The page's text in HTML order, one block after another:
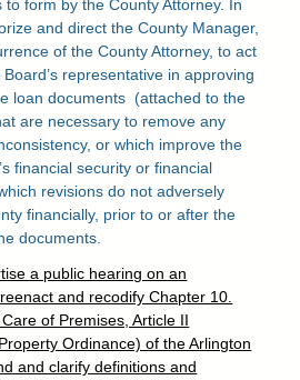
to form by the County Attorney. In
and direct the County Manager,
of the County Attorney, to act
representative in approving
loan documents (attached to the
are necessary to remove any
or which improve the
financial security or financial
revisions do not adversely
financially, prior to or after the
documents.
a public hearing on an
and recodify Chapter 10.
of Premises, Article II
Ordinance) of the Arlington
and clarify definitions and